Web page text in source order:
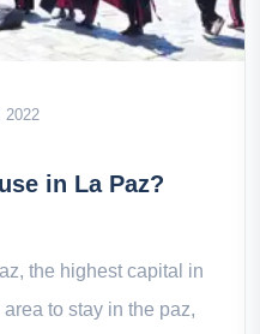
2022
in La Paz?
the highest capital in
to stay in the paz,